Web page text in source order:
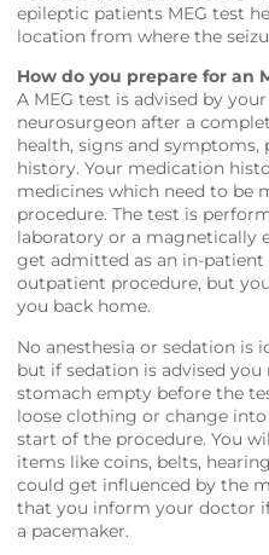
epileptic patients MEG test
location from where the
How do you prepare for an
A MEG test is advised by
neurosurgeon after a
health, signs and symptoms,
history. Your medication
medicines which need to be
procedure. The test is
laboratory or a magnetically
get admitted as an in-
outpatient procedure, but
you back home.
No anesthesia or sedation is
but if sedation is advised
stomach empty before the
loose clothing or change
start of the procedure. You
items like coins, belts,
could get influenced by the
that you inform your doctor
a pacemaker.